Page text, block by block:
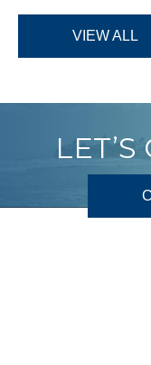
VIEW ALL